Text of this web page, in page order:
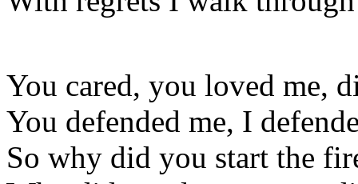
You cared, you loved me,
You defended me, I
So why did you start the